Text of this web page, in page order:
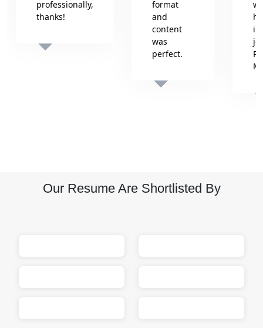
professionally,
thanks!
format
and
content
was
perfect.
in
Our Resume Are Shortlisted By